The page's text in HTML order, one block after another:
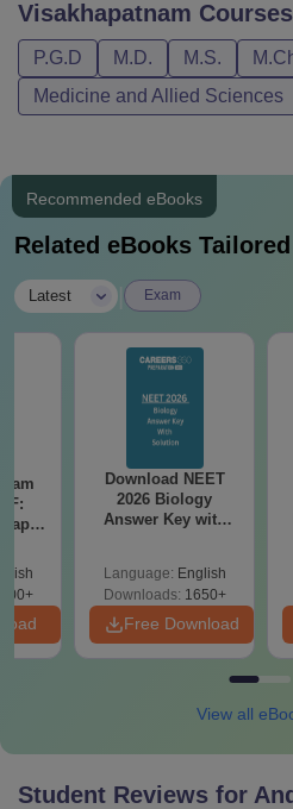
Visakhapatnam Courses
P.G.D M.D. M.S.
Medicine and Allied Sciences
Recommended eBooks
Related eBooks
Latest Exam
Download NEET
2026 Biology
Answer Key with
Preparation
Language: English
Downloads: 1650+
Free Download
View all
Student Reviews for